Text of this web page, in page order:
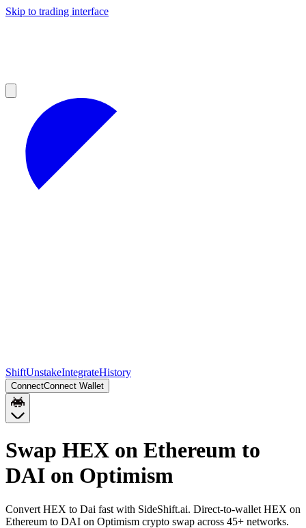
Skip to trading interface
ShiftUnstakeIntegrateHistory
ConnectConnect Wallet
Swap HEX on Ethereum to
DAI on Optimism
Convert HEX to Dai fast with SideShift.ai. Direct-to-wallet HEX on
Ethereum to DAI on Optimism crypto swap across 45+ networks.